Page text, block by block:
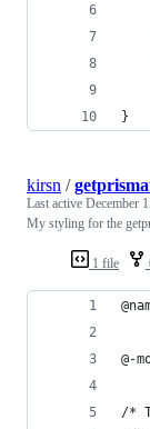
}
1 file
kirsn /
Last active December
My styling for the
@-
/*